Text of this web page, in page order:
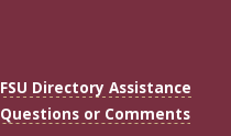
FSU Directory Assistance
Questions or Comments